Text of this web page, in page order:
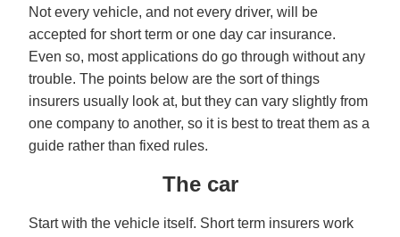
Not every vehicle, and not every driver, will be
accepted for short term or one day car insurance.
Even so, most applications do go through without any
trouble. The points below are the sort of things
insurers usually look at, but they can vary slightly from
one company to another, so it is best to treat them as a
guide rather than fixed rules.
The car
Start with the vehicle itself. Short term insurers work